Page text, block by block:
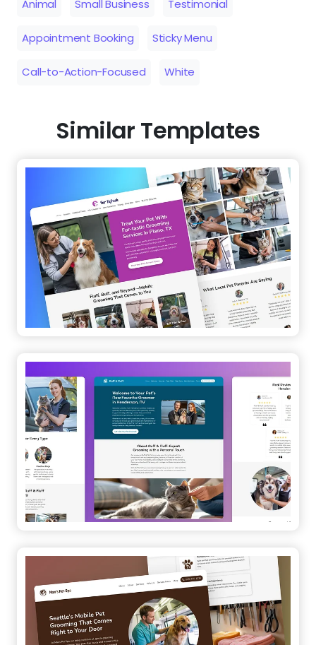
Animal Small Business Testimonial
Appointment Booking Sticky Menu
Call-to-Action-Focused White
Similar Templates